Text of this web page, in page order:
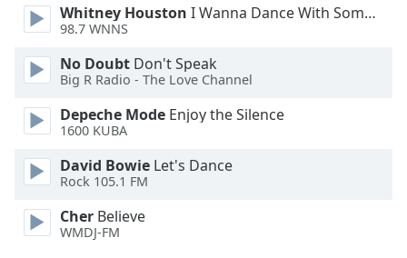
Dialog
End
dialog
window.
Whitney Houston I Wanna Dance With Somebody
98.7 WNNS
No Doubt Don't Speak
Big R Radio - The Love Channel
Depeche Mode Enjoy the Silence
1600 KUBA
David Bowie Let's Dance
Rock 105.1 FM
Cher Believe
WMDJ-FM